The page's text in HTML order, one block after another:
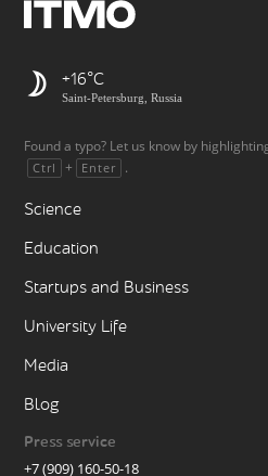
+16
Saint-Petersburg, Russia
Found a typo? Let us know by
Ctrl + Enter .
Science
Education
Startups and Business
University Life
Media
Blog
Press service
+7 (909) 160-50-18